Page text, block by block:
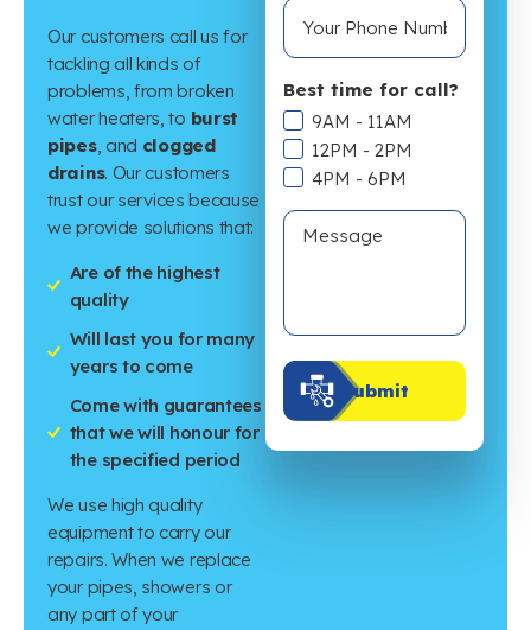
Our customers call us for
tackling all kinds of
problems, from broken
water heaters, to burst
pipes, and clogged
drains. Our customers
trust our services because
we provide solutions that:
Are of the highest
quality
Will last you for many
years to come
Come with guarantees
that we will honour for
the specified period
We use high quality
equipment to carry our
repairs. When we replace
your pipes, showers or
any part of your
Best time for call?
9AM - 11AM
12PM - 2PM
4PM - 6PM
Submit